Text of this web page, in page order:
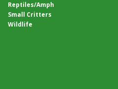
Reptiles/Amph
Small Critters
Wildlife